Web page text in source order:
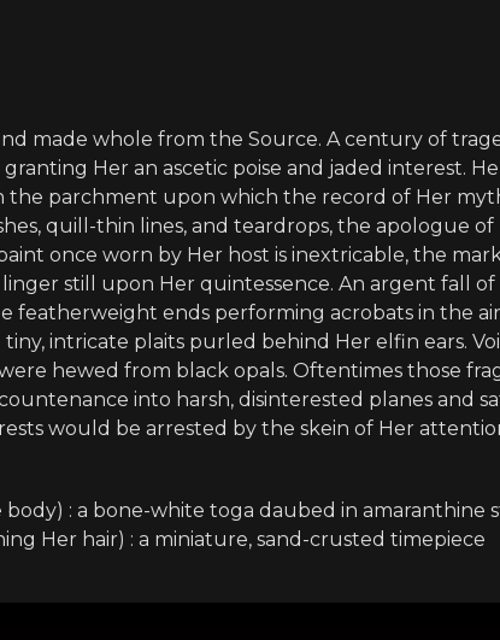
made whole from the Source. A century of
Her an ascetic poise and jaded interest.
the parchment upon which the record of Her
quill-thin lines, and teardrops, the apologue of
once worn by Her host is inextricable, the
still upon Her quintessence. An argent fall
featherweight ends performing acrobats in the
intricate plaits purled behind Her elfin ears.
hewed from black opals. Oftentimes those
into harsh, disinterested planes and
would be arrested by the skein of Her
body) : a bone-white toga daubed in amaranthine
Her hair) : a miniature, sand-crusted timepiece